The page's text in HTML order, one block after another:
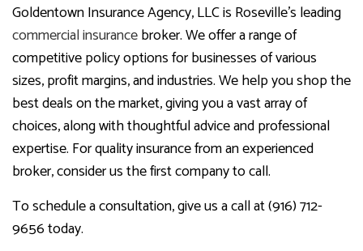
Goldentown Insurance Agency, LLC is Roseville’s leading
commercial insurancebroker. We offer a range of
competitive policy options for businesses of various
sizes, profit margins, and industries. We help you shop the
best deals on the market, giving you a vast array of
choices, along with thoughtful advice and professional
expertise. For quality insurance from an experienced
broker, consider us the first company to call.
To schedule a consultation, give us a call at (916) 712-
9656 today.